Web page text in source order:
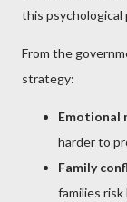
this psychological
From the
strategy:
Emotional
harder to
Family
families